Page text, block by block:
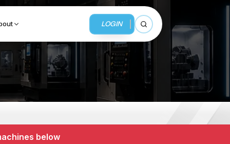
LOGIN
Open search
BUSINESS SERVICES
MMI Business Advisory
below